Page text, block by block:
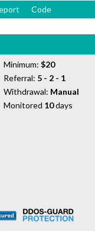
Code
Minimum: $20
Referral: 5 - 2 - 1
Withdrawal: Manual
Monitored 10days